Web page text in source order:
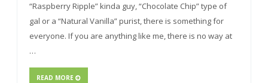
“Raspberry Ripple” kinda guy, “Chocolate Chip” type of
gal or a “Natural Vanilla” purist, there is something for
everyone. If you are anything like me, there is no way at
…
READ MORE